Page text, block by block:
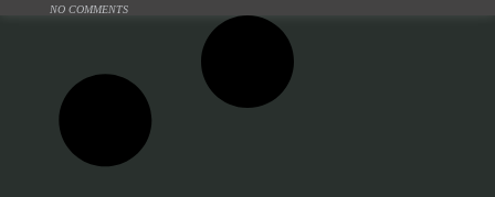
NO COMMENTS